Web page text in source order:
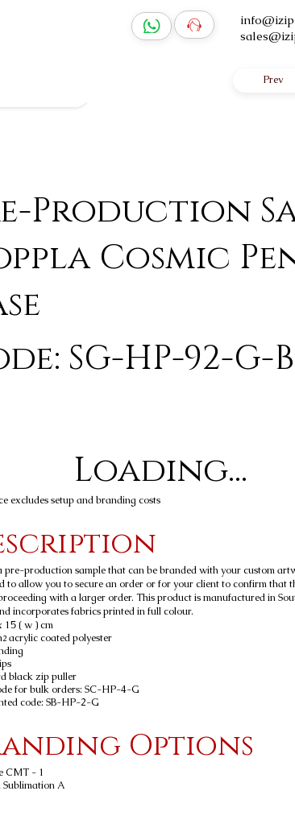
Production
Cosmic
SG-HP-92-G-
Loading...
excludes setup and branding costs
pre-production sample that can be branded with your custom
to allow you to secure an order or for your client to confirm that
with a larger order. This product is manufactured in
incorporates fabrics printed in full colour.
15 ( w ) cm
2 acrylic coated polyester
black zip puller
for bulk orders: SC-HP-4-G
code: SB-HP-2-G
Options
CMT - 1
Sublimation A
Prev